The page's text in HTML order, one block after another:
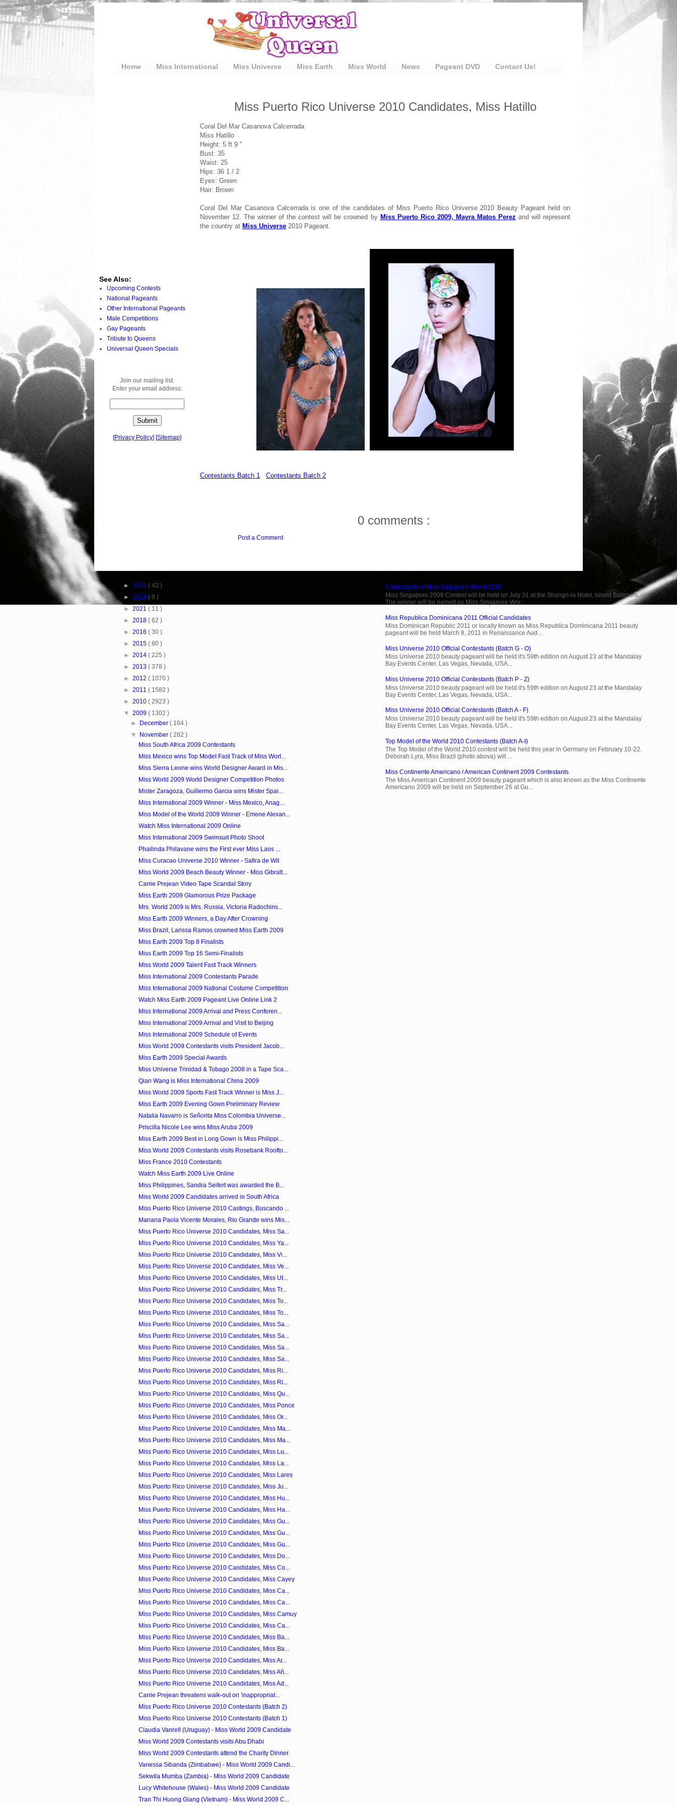
Home Miss International Miss Universe Miss Earth Miss World News Pageant DVD Contact Us!
Miss Puerto Rico Universe 2010 Candidates, Miss Hatillo
Coral Del Mar Casanova Calcerrada
Miss Hatillo
Height: 5 ft 9 "
Bust: 35
Waist: 25
Hips: 36 1 / 2
Eyes: Green
Hair: Brown
Coral Del Mar Casanova Calcerrada is one of the candidates of Miss Puerto Rico Universe 2010 Beauty Pageant held on
November 12. The winner of the contest will be crowned by Miss Puerto Rico 2009, Mayra Matos Perez and will represent
the country at Miss Universe 2010 Pageant.
Contestants Batch 1 Contestants Batch 2
0 comments :
Post a Comment
See Also:
Upcoming Contests
National Pageants
Other International Pageants
Male Competitions
Gay Pageants
Tribute to Queens
Universal Queen Specials
Join our mailing list.
Enter your email address:
[Privacy Policy] [Sitemap]
Contestants of Miss Singapore World 2009
Miss Singapore 2009 Contest will be held on July 31 at the Shangri-la Hotel, Island Ballroom.
The winner will be named as Miss Singapore Wor...
Miss Republica Dominicana 2011 Official Candidates
Miss Dominican Republic 2011 or locally known as Miss Republica Dominicana 2011 beauty
pageant will be held March 8, 2011 in Renaissance Aud...
Miss Universe 2010 Official Contestants (Batch G - O)
Miss Universe 2010 beauty pageant will be held it's 59th edition on August 23 at the Mandalay
Bay Events Center, Las Vegas, Nevada, USA...
Miss Universe 2010 Official Contestants (Batch P - Z)
Miss Universe 2010 beauty pageant will be held it's 59th edition on August 23 at the Mandalay
Bay Events Center, Las Vegas, Nevada, USA...
Miss Universe 2010 Official Contestants (Batch A - F)
Miss Universe 2010 beauty pageant will be held it's 59th edition on August 23 at the Mandalay
Bay Events Center, Las Vegas, Nevada, USA...
Top Model of the World 2010 Contestants (Batch A-I)
The Top Model of the World 2010 contest will be held this year in Germany on February 10-22.
Deborah Lyra, Miss Brazil (photo abova) will ...
Miss Continente Americano / American Continent 2009 Contestants
The Miss American Continent 2009 beauty pageant which is also known as the Miss Continente
Americano 2009 will be held on September 26 at Gu...
► 2025 ( 42 )
► 2024 ( 9 )
► 2021 ( 11 )
► 2018 ( 62 )
► 2016 ( 30 )
► 2015 ( 80 )
► 2014 ( 225 )
► 2013 ( 378 )
► 2012 ( 1070 )
► 2011 ( 1582 )
► 2010 ( 2923 )
▼ 2009 ( 1302 )
►
December ( 164 )
▼
November ( 282 )
Miss South Africa 2009 Contestants
Miss Mexico wins Top Model Fast Track of Miss Worl...
Miss Sierra Leone wins World Designer Award in Mis...
Miss World 2009 World Designer Competition Photos
Mister Zaragoza, Guillermo Garcia wins Mister Spai...
Miss International 2009 Winner - Miss Mexico, Anag...
Miss Model of the World 2009 Winner - Emene Alexan...
Watch Miss International 2009 Online
Miss International 2009 Swimsuit Photo Shoot
Phailinda Philavane wins the First ever Miss Laos ...
Miss Curacao Universe 2010 Winner - Safira de Wit
Miss World 2009 Beach Beauty Winner - Miss Gibralt...
Carrie Prejean Video Tape Scandal Story
Miss Earth 2009 Glamorous Prize Package
Mrs. World 2009 is Mrs. Russia, Victoria Radochins...
Miss Earth 2009 Winners, a Day After Crowning
Miss Brazil, Larissa Ramos crowned Miss Earth 2009
Miss Earth 2009 Top 8 Finalists
Miss Earth 2009 Top 16 Semi-Finalists
Miss World 2009 Talent Fast Track Winners
Miss International 2009 Contestants Parade
Miss International 2009 National Costume Competition
Watch Miss Earth 2009 Pageant Live Online Link 2
Miss International 2009 Arrival and Press Conferen...
Miss International 2009 Arrival and Visit to Beijing
Miss International 2009 Schedule of Events
Miss World 2009 Contestants visits President Jacob...
Miss Earth 2009 Special Awards
Miss Universe Trinidad & Tobago 2008 in a Tape Sca...
Qian Wang is Miss International China 2009
Miss World 2009 Sports Fast Track Winner is Miss J...
Miss Earth 2009 Evening Gown Preliminary Review
Natalia Navarro is Señorita Miss Colombia Universe...
Priscilla Nicole Lee wins Miss Aruba 2009
Miss Earth 2009 Best in Long Gown is Miss Philippi...
Miss World 2009 Contestants visits Rosebank Roofto...
Miss France 2010 Contestants
Watch Miss Earth 2009 Live Online
Miss Philippines, Sandra Seifert was awarded the B...
Miss World 2009 Candidates arrived in South Africa
Miss Puerto Rico Universe 2010 Castings, Buscando ...
Mariana Paola Vicente Morales, Rio Grande wins Mis...
Miss Puerto Rico Universe 2010 Candidates, Miss Sa...
Miss Puerto Rico Universe 2010 Candidates, Miss Ya...
Miss Puerto Rico Universe 2010 Candidates, Miss Vi...
Miss Puerto Rico Universe 2010 Candidates, Miss Ve...
Miss Puerto Rico Universe 2010 Candidates, Miss Ut...
Miss Puerto Rico Universe 2010 Candidates, Miss Tr...
Miss Puerto Rico Universe 2010 Candidates, Miss To...
Miss Puerto Rico Universe 2010 Candidates, Miss To...
Miss Puerto Rico Universe 2010 Candidates, Miss Sa...
Miss Puerto Rico Universe 2010 Candidates, Miss Sa...
Miss Puerto Rico Universe 2010 Candidates, Miss Sa...
Miss Puerto Rico Universe 2010 Candidates, Miss Sa...
Miss Puerto Rico Universe 2010 Candidates, Miss Ri...
Miss Puerto Rico Universe 2010 Candidates, Miss Ri...
Miss Puerto Rico Universe 2010 Candidates, Miss Qu...
Miss Puerto Rico Universe 2010 Candidates, Miss Ponce
Miss Puerto Rico Universe 2010 Candidates, Miss Or...
Miss Puerto Rico Universe 2010 Candidates, Miss Ma...
Miss Puerto Rico Universe 2010 Candidates, Miss Ma...
Miss Puerto Rico Universe 2010 Candidates, Miss Lu...
Miss Puerto Rico Universe 2010 Candidates, Miss La...
Miss Puerto Rico Universe 2010 Candidates, Miss Lares
Miss Puerto Rico Universe 2010 Candidates, Miss Ju...
Miss Puerto Rico Universe 2010 Candidates, Miss Hu...
Miss Puerto Rico Universe 2010 Candidates, Miss Ha...
Miss Puerto Rico Universe 2010 Candidates, Miss Gu...
Miss Puerto Rico Universe 2010 Candidates, Miss Gu...
Miss Puerto Rico Universe 2010 Candidates, Miss Gu...
Miss Puerto Rico Universe 2010 Candidates, Miss Do...
Miss Puerto Rico Universe 2010 Candidates, Miss Co...
Miss Puerto Rico Universe 2010 Candidates, Miss Cayey
Miss Puerto Rico Universe 2010 Candidates, Miss Ca...
Miss Puerto Rico Universe 2010 Candidates, Miss Ca...
Miss Puerto Rico Universe 2010 Candidates, Miss Camuy
Miss Puerto Rico Universe 2010 Candidates, Miss Ca...
Miss Puerto Rico Universe 2010 Candidates, Miss Ba...
Miss Puerto Rico Universe 2010 Candidates, Miss Ba...
Miss Puerto Rico Universe 2010 Candidates, Miss Ar...
Miss Puerto Rico Universe 2010 Candidates, Miss Añ...
Miss Puerto Rico Universe 2010 Candidates, Miss Ad...
Carrie Prejean threatens walk-out on 'inappropriat...
Miss Puerto Rico Universe 2010 Contestants (Batch 2)
Miss Puerto Rico Universe 2010 Contestants (Batch 1)
Claudia Vanrell (Uruguay) - Miss World 2009 Candidate
Miss World 2009 Contestants visits Abu Dhabi
Miss World 2009 Contestants attend the Charity Dinner
Vanessa Sibanda (Zimbabwe) - Miss World 2009 Candi...
Sekwila Mumba (Zambia) - Miss World 2009 Candidate
Lucy Whitehouse (Wales) - Miss World 2009 Candidate
Tran Thi Huong Giang (Vietnam) - Miss World 2009 C...